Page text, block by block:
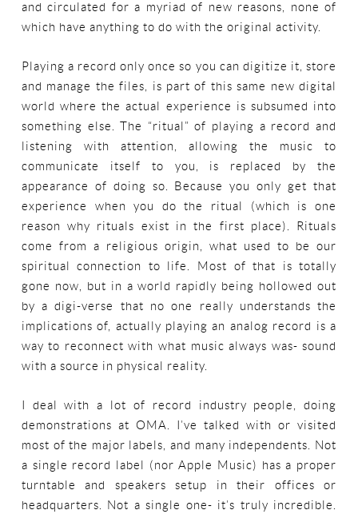
and circulated for a myriad of new reasons, none of
which have anything to do with the original activity.
Playing a record only once so you can digitize it, store
and manage the files, is part of this same new digital
world where the actual experience is subsumed into
something else. The “ritual” of playing a record and
listening with attention, allowing the music to
communicate itself to you, is replaced by the
appearance of doing so. Because you only get that
experience when you do the ritual (which is one
reason why rituals exist in the first place). Rituals
come from a religious origin, what used to be our
spiritual connection to life. Most of that is totally
gone now, but in a world rapidly being hollowed out
by a digi-verse that no one really understands the
implications of, actually playing an analog record is a
way to reconnect with what music always was- sound
with a source in physical reality.
I deal with a lot of record industry people, doing
demonstrations at OMA. I’ve talked with or visited
most of the major labels, and many independents. Not
a single record label (nor Apple Music) has a proper
turntable and speakers setup in their offices or
headquarters. Not a single one- it’s truly incredible.